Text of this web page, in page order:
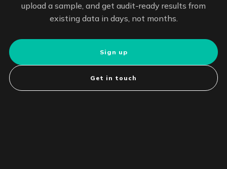
upload a sample, and get audit-ready results from
existing data in days, not months.
Sign up
Get in touch